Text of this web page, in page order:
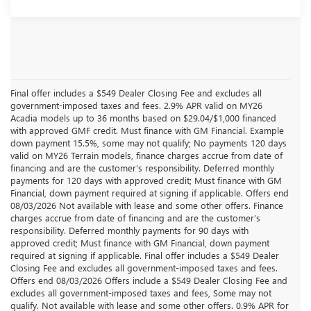
Final offer includes a $549 Dealer Closing Fee and excludes all
government-imposed taxes and fees. 2.9% APR valid on MY26
Acadia models up to 36 months based on $29.04/$1,000 financed
with approved GMF credit. Must finance with GM Financial. Example
down payment 15.5%, some may not qualify; No payments 120 days
valid on MY26 Terrain models, finance charges accrue from date of
financing and are the customer’s responsibility. Deferred monthly
payments for 120 days with approved credit; Must finance with GM
Financial, down payment required at signing if applicable. Offers end
08/03/2026 Not available with lease and some other offers. Finance
charges accrue from date of financing and are the customer’s
responsibility. Deferred monthly payments for 90 days with
approved credit; Must finance with GM Financial, down payment
required at signing if applicable. Final offer includes a $549 Dealer
Closing Fee and excludes all government-imposed taxes and fees.
Offers end 08/03/2026 Offers include a $549 Dealer Closing Fee and
excludes all government-imposed taxes and fees, Some may not
qualify. Not available with lease and some other offers. 0.9% APR for